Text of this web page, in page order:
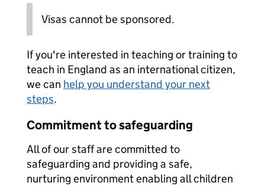
Visas cannot be sponsored.
If you're interested in teaching or training to
teach in England as an international citizen,
we can help you understand your next
steps.
Commitment to safeguarding
All of our staff are committed to
safeguarding and providing a safe,
nurturing environment enabling all children